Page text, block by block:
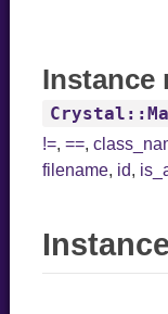
Instance
!=,==,
filename, id,